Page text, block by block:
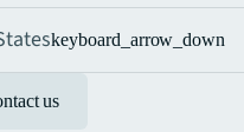
keyboard_arrow_down
us